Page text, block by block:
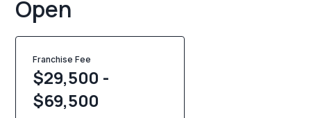
Open
Franchise Fee
$29,500 -
$69,500